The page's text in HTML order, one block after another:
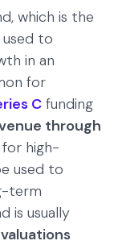
which is the
to
in an
for
C funding
through
for high-
used to
term
is usually
valuations